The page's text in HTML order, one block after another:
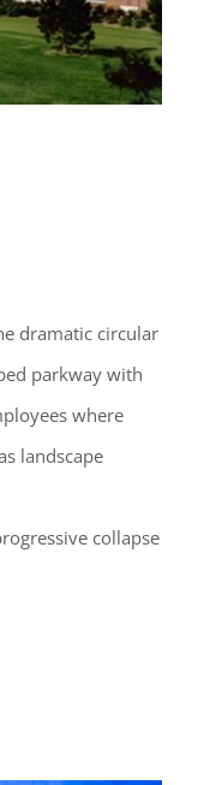
dramatic circular
parkway with
where
landscape
collapse